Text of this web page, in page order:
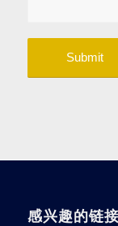
感兴趣的链